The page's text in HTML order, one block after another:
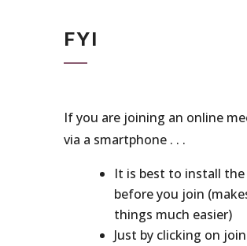
FYI
If you are joining an online
via a smartphone . . .
It is best to install the
before you join
things much easier)
Just by clicking on join